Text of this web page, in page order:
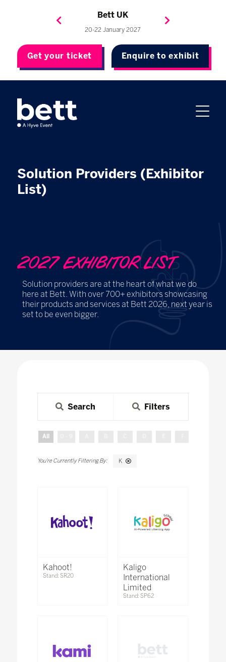
Bett UK
20-22 January 2027
Bett Brasil
4-7 May 2027
Bett Asia
23-24 September 2026
Bett USA
8-10 November 2027
Get your ticket Enquire to exhibit
Solution Providers (Exhibitor
List)
2027 EXHIBITOR LIST
Solution providers are at the heart of what we do
here at Bett. With over 700+ exhibitors showcasing
their products and services at Bett 2026, next year is
set to be even bigger.
Search Filters
All
K
Kahoot!
Stand: SR20
Kaligo
International
Limited
Stand: SP62